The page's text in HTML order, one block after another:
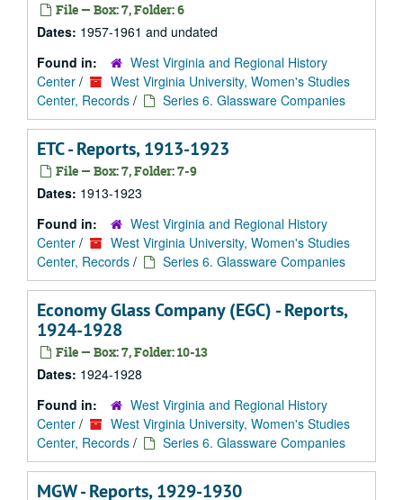
File — Box: 7, Folder: 6
Dates: 1957-1961 and undated
Found in:
West Virginia and Regional History
Center /
West Virginia University, Women's Studies
Center, Records / Series 6. Glassware Companies
ETC - Reports, 1913-1923
File — Box: 7, Folder: 7-9
Dates: 1913-1923
Found in:
West Virginia and Regional History
Center /
West Virginia University, Women's Studies
Center, Records / Series 6. Glassware Companies
Economy Glass Company (EGC) - Reports,
1924-1928
File — Box: 7, Folder: 10-13
Dates: 1924-1928
Found in:
West Virginia and Regional History
Center /
West Virginia University, Women's Studies
Center, Records / Series 6. Glassware Companies
MGW - Reports, 1929-1930